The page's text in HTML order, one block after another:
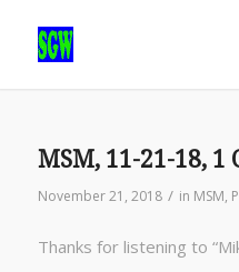
MSM, 11-21-18,
November 21, 2018 / in MSM,
Thanks for listening to